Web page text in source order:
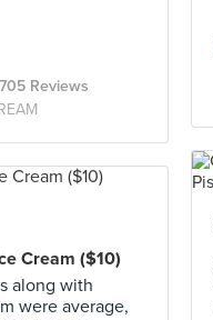
705 Reviews
Cream ($10)
along with
were average,